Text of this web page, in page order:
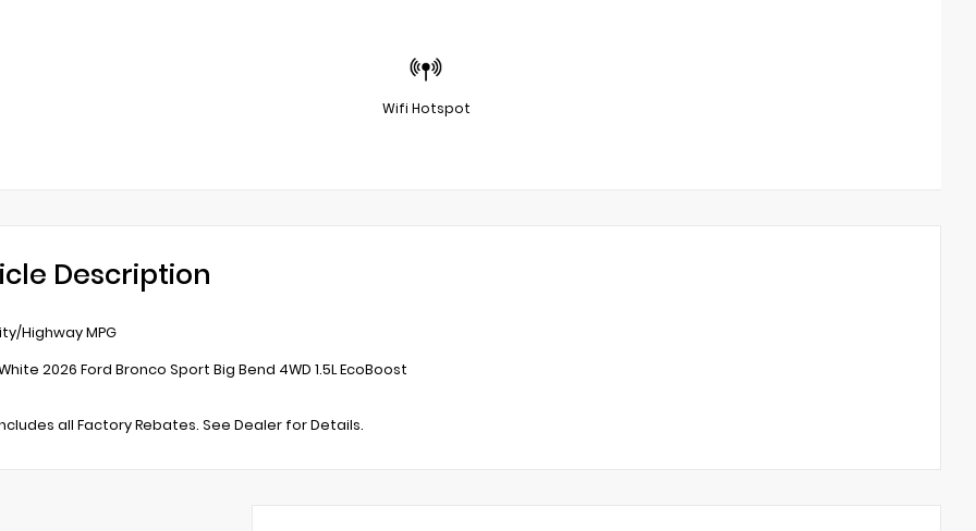
Wifi Hotspot
Description
Highway MPG
2026 Ford Bronco Sport Big Bend 4WD 1.5L EcoBoost
all Factory Rebates. See Dealer for Details.